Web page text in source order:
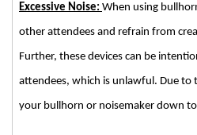
Excessive Noise: When using
other attendees and refrain from
Further, these devices can be
attendees, which is unlawful. Due
your bullhorn or noisemaker down